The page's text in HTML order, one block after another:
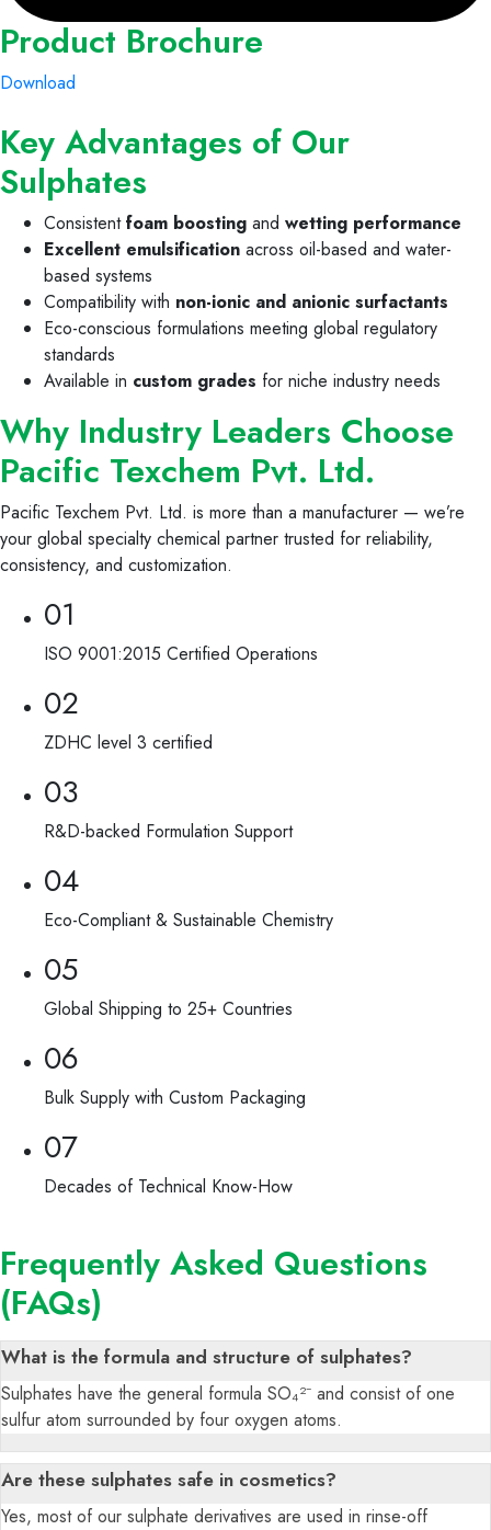
Product Brochure
Download
Key Advantages of Our
Sulphates
Consistentfoam boosting and wetting performance
Excellent emulsification across oil-based and water-
based systems
Compatibility with non-ionic and anionic surfactants
Eco-conscious formulations meeting global regulatory
standards
Available in custom grades for niche industry needs
Why Industry Leaders Choose
Pacific Texchem Pvt. Ltd.
Pacific Texchem Pvt. Ltd. is more than a manufacturer — we’re
your global specialty chemical partner trusted for reliability,
consistency, and customization.
01
ISO 9001:2015 Certified Operations
02
ZDHC level 3 certified
03
R&D-backed Formulation Support
04
Eco-Compliant & Sustainable Chemistry
05
Global Shipping to 25+ Countries
06
Bulk Supply with Custom Packaging
07
Decades of Technical Know-How
Frequently Asked Questions
(FAQs)
What is the formula and structure of sulphates?
Sulphates have the general formula SO₄²⁻ and consist of one
sulfur atom surrounded by four oxygen atoms.
Are these sulphates safe in cosmetics?
Yes, most of our sulphate derivatives are used in rinse-off